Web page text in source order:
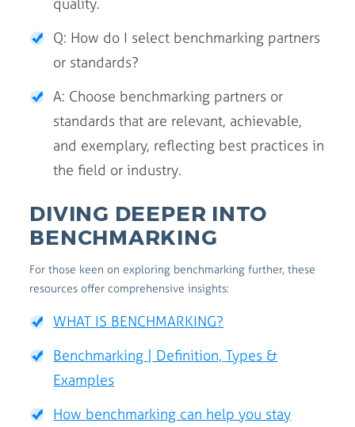
quality.
Q: How do I select benchmarking partners
or standards?
A: Choose benchmarking partners or
standards that are relevant, achievable,
and exemplary, reflecting best practices in
the field or industry.
DIVING DEEPER INTO
BENCHMARKING
For those keen on exploring benchmarking further, these
resources offer comprehensive insights:
WHAT IS BENCHMARKING?
Benchmarking | Definition, Types &
Examples
How benchmarking can help you stay